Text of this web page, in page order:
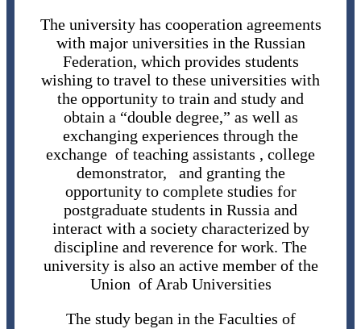
The university has cooperation agreements
with major universities in the Russian
Federation, which provides students
wishing to travel to these universities with
the opportunity to train and study and
obtain a “double degree,” as well as
exchanging experiences through the
exchange of teaching assistants , college
demonstrator, and granting the
opportunity to complete studies for
postgraduate students in Russia and
interact with a society characterized by
discipline and reverence for work. The
university is also an active member of the
Union of Arab Universities
The study began in the Faculties of